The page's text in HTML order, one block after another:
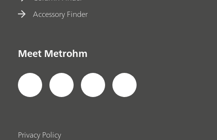
Accessory Finder
Meet Metrohm
Privacy Policy